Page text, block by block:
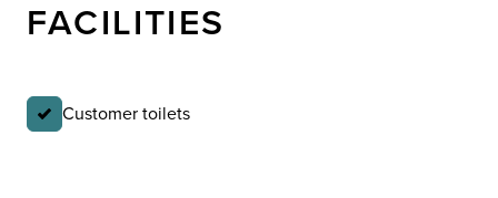
FACILITIES
Customer toilets